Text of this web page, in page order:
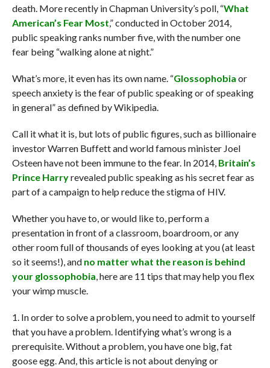
death. More recently in Chapman University’s poll, “What
American’s Fear Most,” conducted in October 2014,
public speaking ranks number five, with the number one
fear being “walking alone at night.”
What’s more, it even has its own name. “Glossophobia or
speech anxiety is the fear of public speaking or of speaking
in general” as defined by Wikipedia.
Call it what it is, but lots of public figures, such as billionaire
investor Warren Buffett and world famous minister Joel
Osteen have not been immune to the fear. In 2014, Britain’s
Prince Harryrevealed public speaking as his secret fear as
part of a campaign to help reduce the stigma of HIV.
Whether you have to, or would like to, perform a
presentation in front of a classroom, boardroom, or any
other room full of thousands of eyes looking at you (at least
so it seems!), and no matter what the reason is behind
your glossophobia , here are 11 tips that may help you flex
your wimp muscle.
1. In order to solve a problem, you need to admit to yourself
that you have a problem. Identifying what’s wrong is a
prerequisite. Without a problem, you have one big, fat
goose egg. And, this article is not about denying or